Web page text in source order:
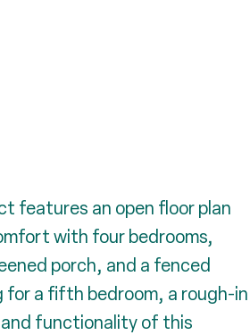
features an open floor plan
with four bedrooms,
porch, and a fenced
for a fifth bedroom, a rough-in
functionality of this